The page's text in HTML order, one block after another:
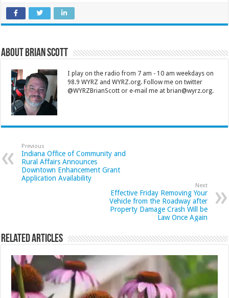
About Brian Scott
I play on the radio from 7 am - 10 am weekdays on
98.9 WYRZ and WYRZ.org. Follow me on twitter
@WYRZBrianScott or e-mail me at brian@wyrz.org.
Previous
Indiana Office of Community and
Rural Affairs Announces
Downtown Enhancement Grant
Application Availability
Next
Effective Friday Removing Your
Vehicle from the Roadway after
Property Damage Crash Will be
Law Once Again
Related Articles